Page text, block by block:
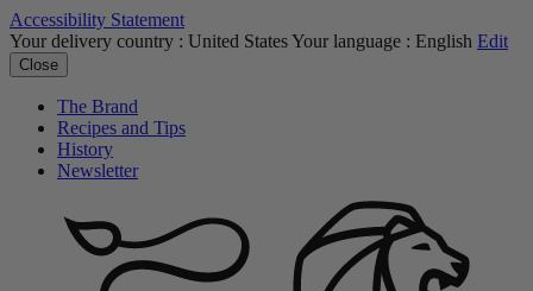
Accessibility Statement
Your delivery country : United StatesYour language : English Edit
Close
The Brand
Recipes and Tips
History
Newsletter